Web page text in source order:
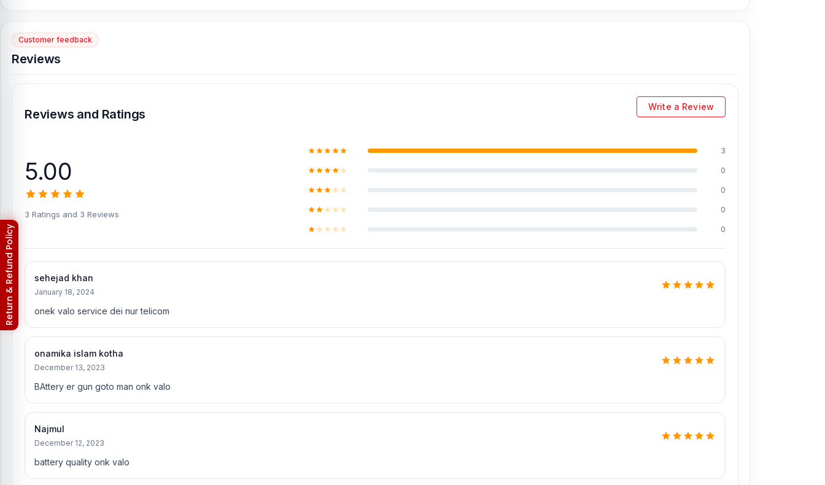
Customer feedback
Reviews
Reviews and Ratings
Write a Review
5.00
3 Ratings and 3 Reviews
3
0
0
0
0
sehejad khan
January 18, 2024
onek valo service dei nur telicom
onamika islam kotha
December 13, 2023
BAttery er gun goto man onk valo
Najmul
December 12, 2023
battery quality onk valo
Return & Refund Policy